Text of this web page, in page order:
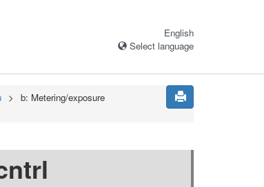
English
Select language
b: Metering/exposure